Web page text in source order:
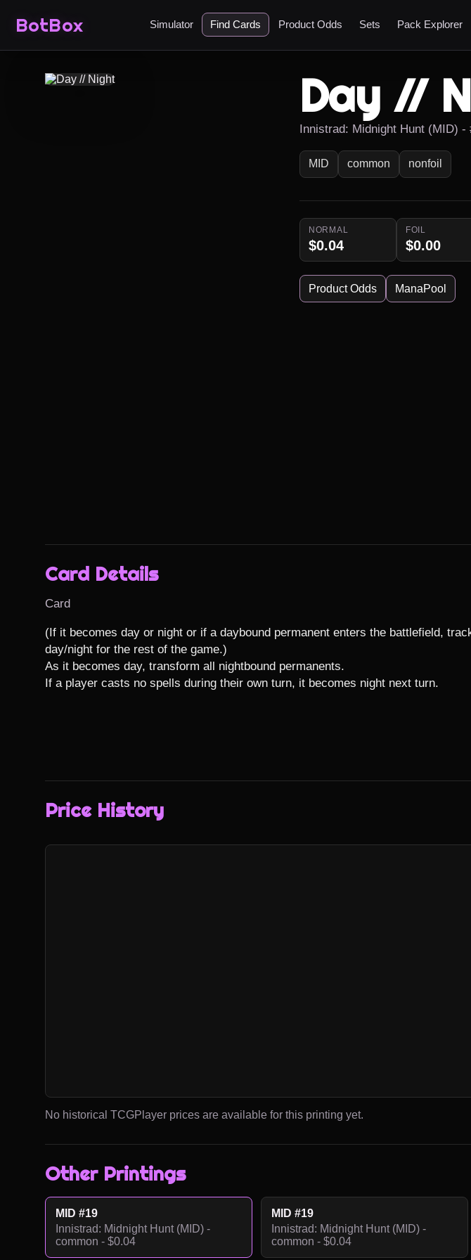
BotBox Simulator Find Cards Product Odds Sets Pack Explorer
Day //
Innistrad: Midnight Hunt (MID)
MID common nonfoil
NORMAL
$0.04
FOIL
$0.00
Product Odds ManaPool
Card Details
Card
(If it becomes day or night or if a daybound permanent enters the battlefield,
day/night for the rest of the game.)
As it becomes day, transform all nightbound permanents.
If a player casts no spells during their own turn, it becomes night next turn.
Price History
No historical TCGPlayer prices are available for this printing yet.
Other Printings
MID #19
Innistrad: Midnight Hunt (MID) -
common - $0.04
MID #19
Innistrad: Midnight Hunt (MID) -
common - $0.04